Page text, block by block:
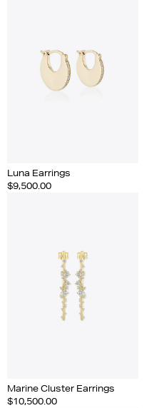
Luna Earrings
$9,500.00
Marine Cluster Earrings
$10,500.00